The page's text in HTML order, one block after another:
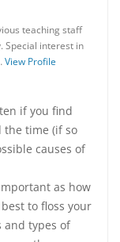
teaching staff
Special interest in
View Profile
if you find
the time (if so
causes of
as how
to floss your
types of